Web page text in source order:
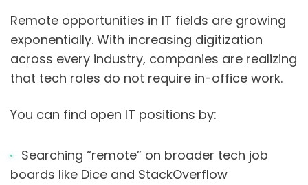
Remote opportunities in IT fields are growing
exponentially. With increasing digitization
across every industry, companies are realizing
that tech roles do not require in-office work.
You can find open IT positions by:
Searching “remote” on broader tech job
boards like Dice and StackOverflow